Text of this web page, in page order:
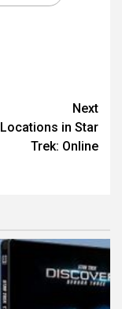
Next
in Star
Trek: Online